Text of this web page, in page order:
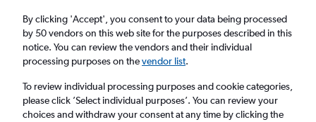
Same drop-off Driver's age:25-65
Manaus, Brazil
Sun 16/8 Midday - Sun 23/8 Midday
By clicking 'Accept', you consent to your data being processed
by 50 vendors on this web site for the purposes described in this
notice. You can review the vendors and their individual
processing purposes on thevendor list.
To review individual processing purposes and cookie categories,
please click ’Select individual purposes’. You can review your
choices and withdraw your consent at any time by clicking the